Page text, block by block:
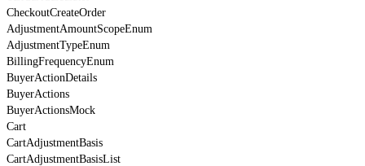
CheckoutCreateOrder
AdjustmentAmountScopeEnum
AdjustmentTypeEnum
BillingFrequencyEnum
BuyerActionDetails
BuyerActions
BuyerActionsMock
Cart
CartAdjustmentBasis
CartAdjustmentBasisList